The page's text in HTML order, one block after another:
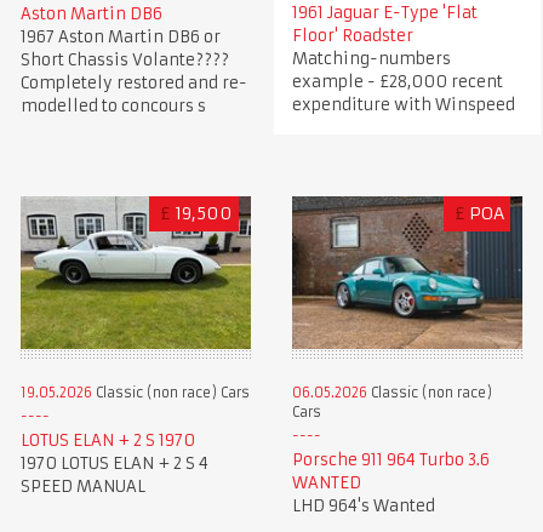
Aston Martin DB6
1967 Aston Martin DB6 or
Short Chassis Volante????
Completely restored and re-
modelled to concours s
1961 Jaguar E-Type 'Flat
Floor' Roadster
Matching-numbers
example - £28,000 recent
expenditure with Winspeed
£ 19,500
19.05.2026 Classic (non race) Cars
LOTUS ELAN + 2 S 1970
1970 LOTUS ELAN + 2 S 4
SPEED MANUAL
£ POA
06.05.2026 Classic (non race)
Cars
Porsche 911 964 Turbo 3.6
WANTED
LHD 964's Wanted